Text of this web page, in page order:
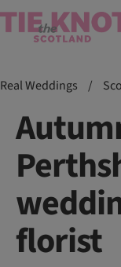
Real Weddings /
florist